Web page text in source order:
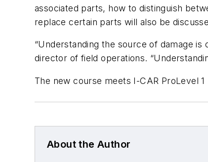
associated parts, how to distinguish
replace certain parts will also be
“Understanding the source of damage
director of field operations.
The new course meets I-CAR ProLevel
About the Author